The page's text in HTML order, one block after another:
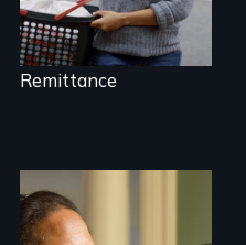
Remittance